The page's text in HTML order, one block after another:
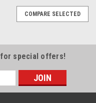
COMPARE SELECTED
for special offers!